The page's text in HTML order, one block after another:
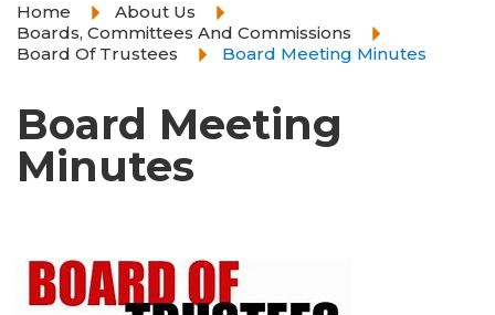
Home
About Us
Boards, Committees And Commissions
Board Of Trustees
Board Meeting Minutes
Board Meeting
Minutes